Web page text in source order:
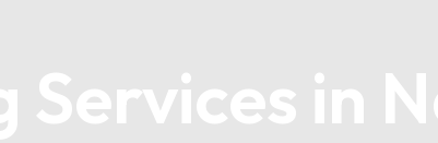
Services in